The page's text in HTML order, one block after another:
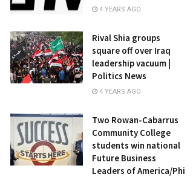
4 YEARS AGO
Rival Shia groups
square off over Iraq
leadership vacuum |
Politics News
4 YEARS AGO
Two Rowan-Cabarrus
Community College
students win national
Future Business
Leaders of America/Phi